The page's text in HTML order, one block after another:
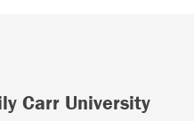
Carr University